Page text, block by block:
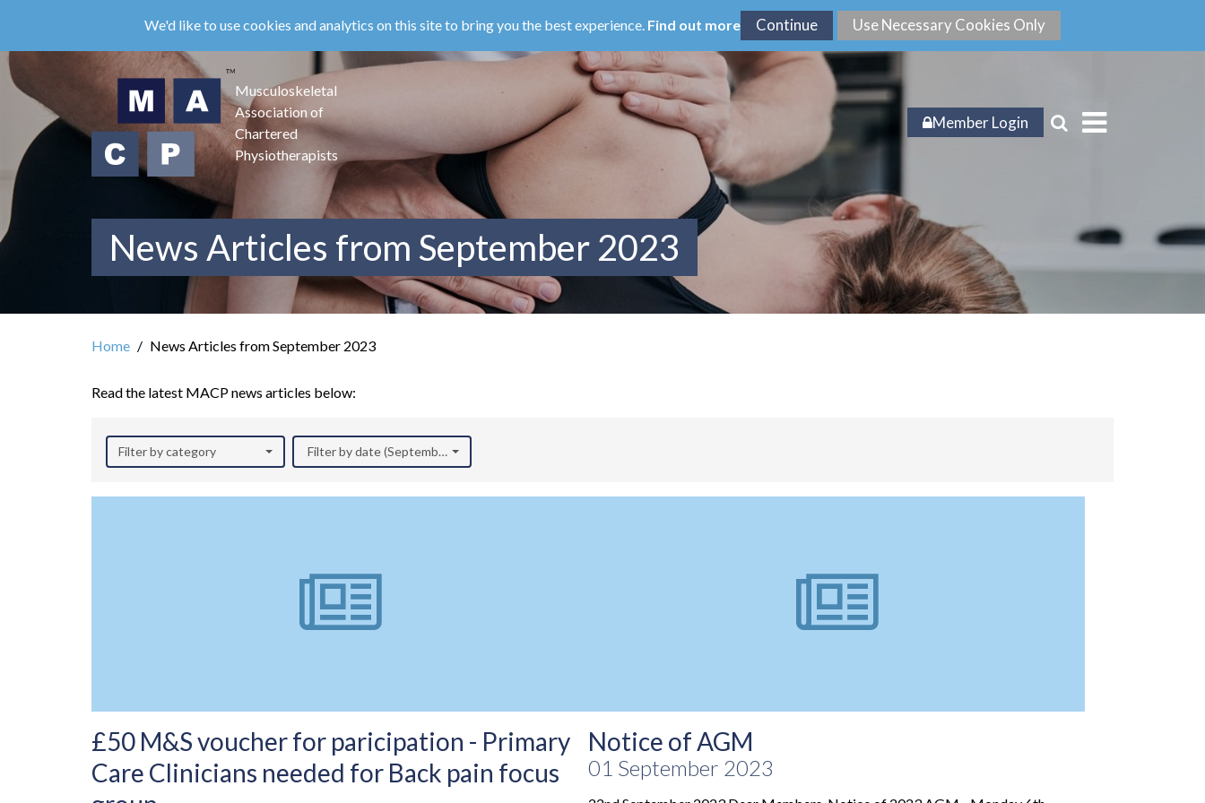
main
content
We'd like to use cookies and analytics on this site to bring you the best experience. Find out more
Musculoskeletal
Association of
Chartered
Physiotherapists
Member Login
News Articles from September 2023
Home News Articles from September 2023
Read the latest MACP news articles below:
Filter by category Filter by date (September 2023)
£50 M&S voucher for paricipation - Primary
Care Clinicians needed for Back pain focus
Notice of AGM
01 September 2023